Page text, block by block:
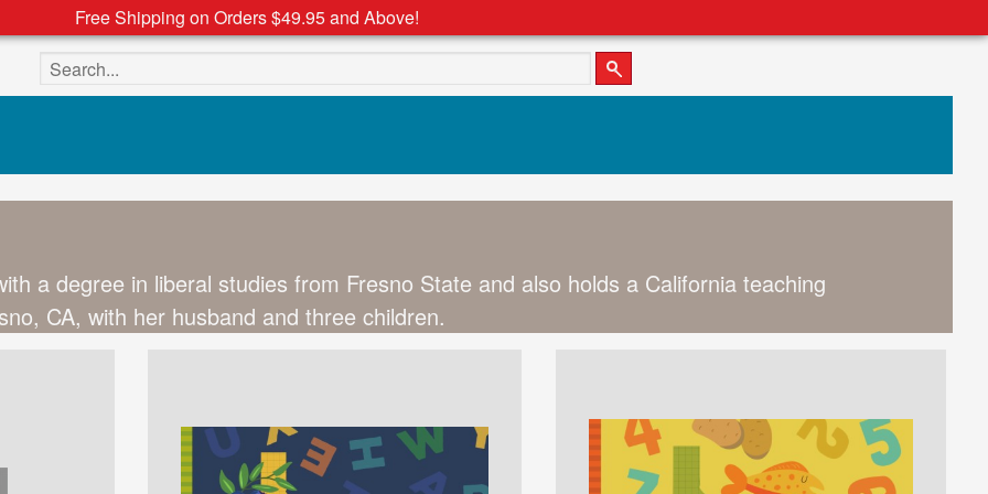
Free Shipping on Orders $49.95 and Above!
Search the site
a degree in liberal studies from Fresno State and also holds a California teaching
CA, with her husband and three children.